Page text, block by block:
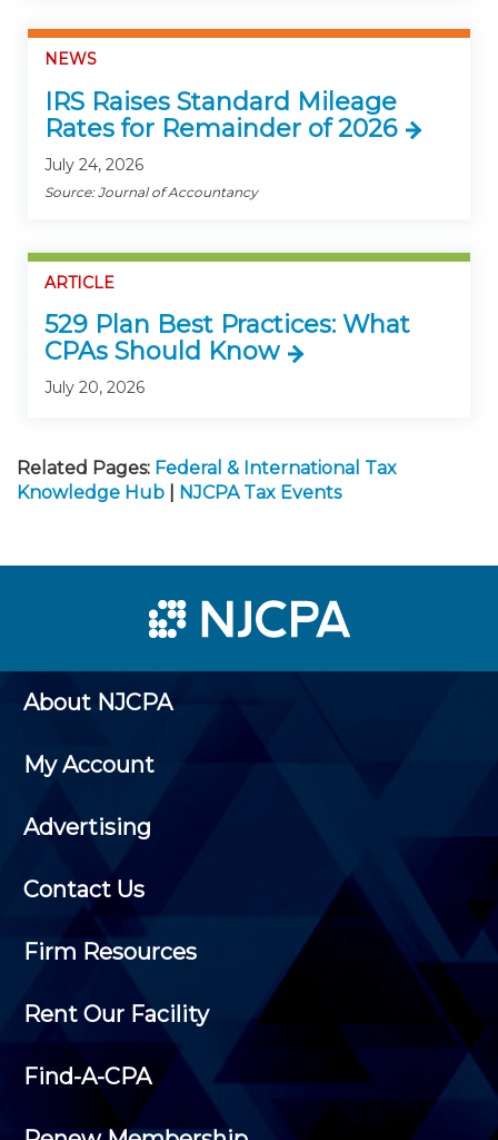
NEWS
IRS Raises Standard Mileage
Rates for Remainder of 2026
July 24, 2026
Source: Journal of Accountancy
ARTICLE
529 Plan Best Practices: What
CPAs Should Know
July 20, 2026
Related Pages: Federal & International Tax
Knowledge Hub
NJCPA Tax Events
About NJCPA
My Account
Advertising
Contact Us
Firm Resources
Rent Our Facility
Find-A-CPA